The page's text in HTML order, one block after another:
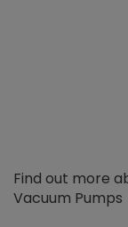
Find out more
Vacuum Pumps